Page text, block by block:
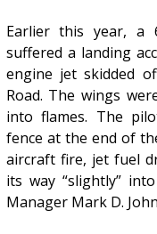
Earlier this year, a
suffered a landing
engine jet skidded
Road. The wings
into flames. The
fence at the end of
aircraft fire, jet fuel
its way “slightly”
Manager Mark D.